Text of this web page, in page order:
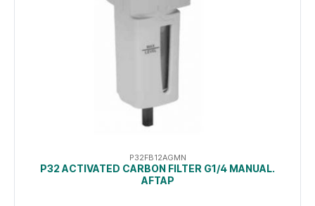
P32FB12AGMN
P32 ACTIVATED CARBON FILTER G1/4 MANUAL.
AFTAP